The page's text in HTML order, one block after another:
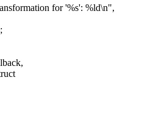
for '%s': %ld\n",